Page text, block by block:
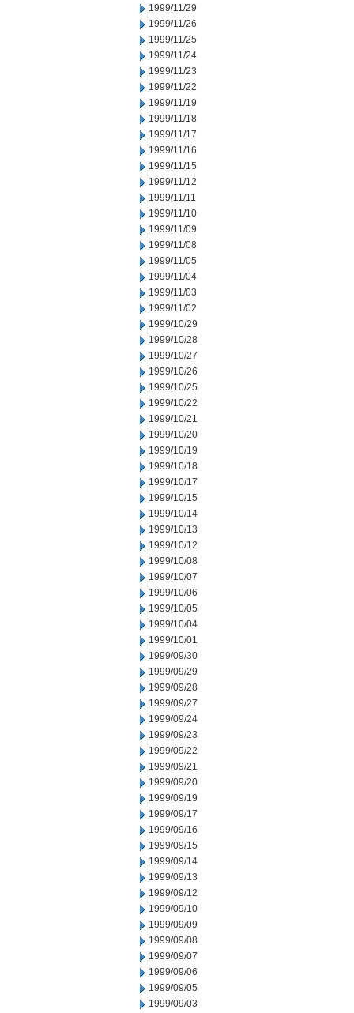
1999/11/29
1999/11/26
1999/11/25
1999/11/24
1999/11/23
1999/11/22
1999/11/19
1999/11/18
1999/11/17
1999/11/16
1999/11/15
1999/11/12
1999/11/11
1999/11/10
1999/11/09
1999/11/08
1999/11/05
1999/11/04
1999/11/03
1999/11/02
1999/10/29
1999/10/28
1999/10/27
1999/10/26
1999/10/25
1999/10/22
1999/10/21
1999/10/20
1999/10/19
1999/10/18
1999/10/17
1999/10/15
1999/10/14
1999/10/13
1999/10/12
1999/10/08
1999/10/07
1999/10/06
1999/10/05
1999/10/04
1999/10/01
1999/09/30
1999/09/29
1999/09/28
1999/09/27
1999/09/24
1999/09/23
1999/09/22
1999/09/21
1999/09/20
1999/09/19
1999/09/17
1999/09/16
1999/09/15
1999/09/14
1999/09/13
1999/09/12
1999/09/10
1999/09/09
1999/09/08
1999/09/07
1999/09/06
1999/09/05
1999/09/03